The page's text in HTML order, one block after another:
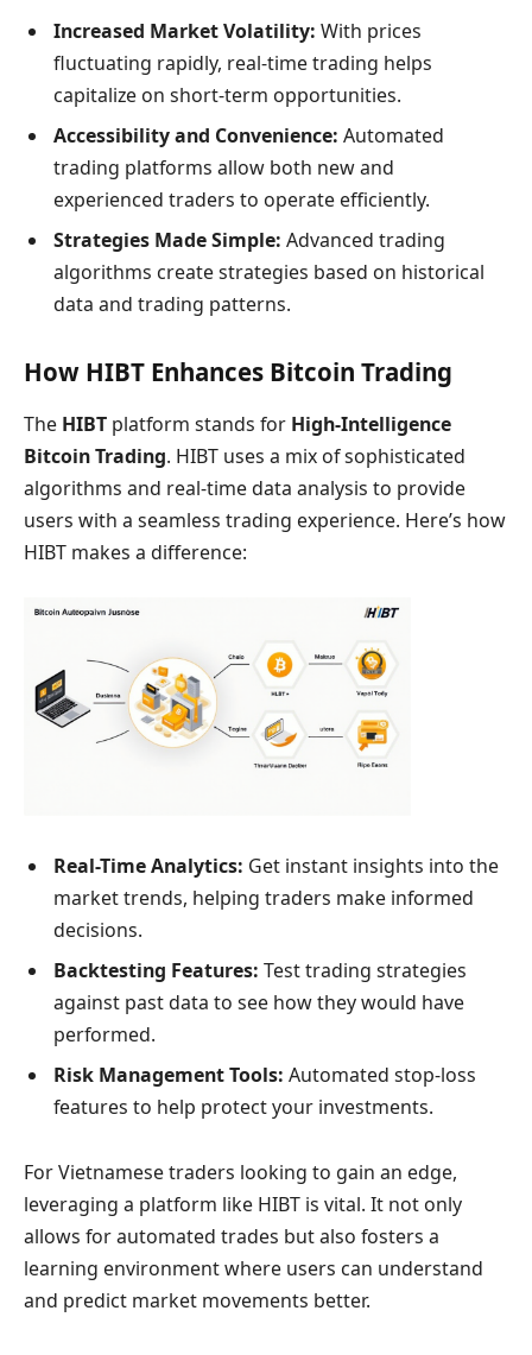
Increased Market Volatility: With prices
fluctuating rapidly, real-time trading helps
capitalize on short-term opportunities.
Accessibility and Convenience: Automated
trading platforms allow both new and
experienced traders to operate efficiently.
Strategies Made Simple: Advanced trading
algorithms create strategies based on historical
data and trading patterns.
How HIBT Enhances Bitcoin Trading
The HIBT platform stands for High-Intelligence
Bitcoin Trading. HIBT uses a mix of sophisticated
algorithms and real-time data analysis to provide
users with a seamless trading experience. Here’s how
HIBT makes a difference:
Real-Time Analytics: Get instant insights into the
market trends, helping traders make informed
decisions.
Backtesting Features: Test trading strategies
against past data to see how they would have
performed.
Risk Management Tools: Automated stop-loss
features to help protect your investments.
For Vietnamese traders looking to gain an edge,
leveraging a platform like HIBT is vital. It not only
allows for automated trades but also fosters a
learning environment where users can understand
and predict market movements better.